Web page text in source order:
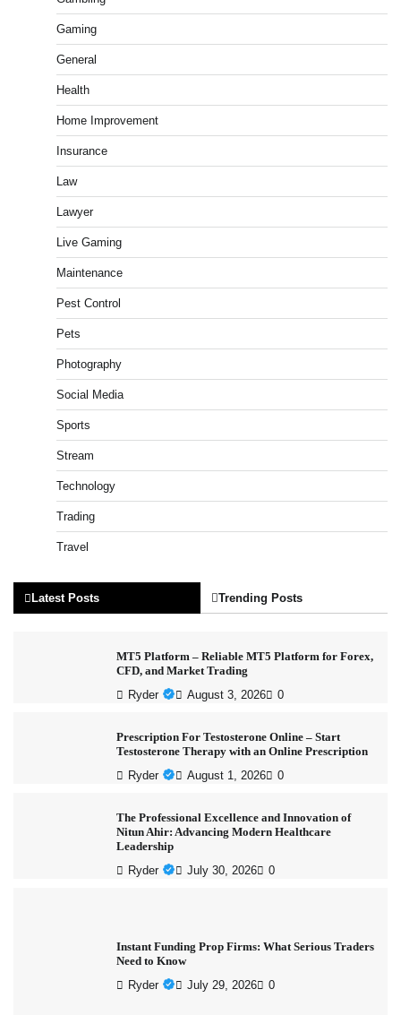
Gaming
General
Health
Home Improvement
Insurance
Law
Lawyer
Live Gaming
Maintenance
Pest Control
Pets
Photography
Social Media
Sports
Stream
Technology
Trading
Travel
Latest Posts Trending Posts
MT5 Platform – Reliable MT5 Platform for Forex,
CFD, and Market Trading
Ryder August 3, 2026 0
Prescription For Testosterone Online – Start
Testosterone Therapy with an Online Prescription
Ryder August 1, 2026 0
The Professional Excellence and Innovation of
Nitun Ahir: Advancing Modern Healthcare
Leadership
Ryder July 30, 2026 0
Instant Funding Prop Firms: What Serious Traders
Need to Know
Ryder July 29, 2026 0